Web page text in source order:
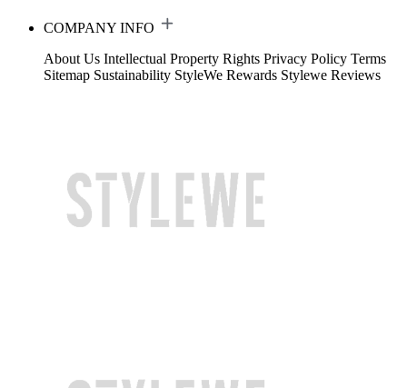
COMPANY INFO
About Us Intellectual Property Rights Privacy Policy Terms
Sitemap Sustainability StyleWe Rewards Stylewe Reviews